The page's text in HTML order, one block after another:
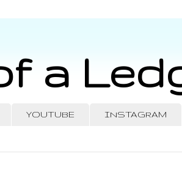
a
YOUTUBE INSTAGRAM